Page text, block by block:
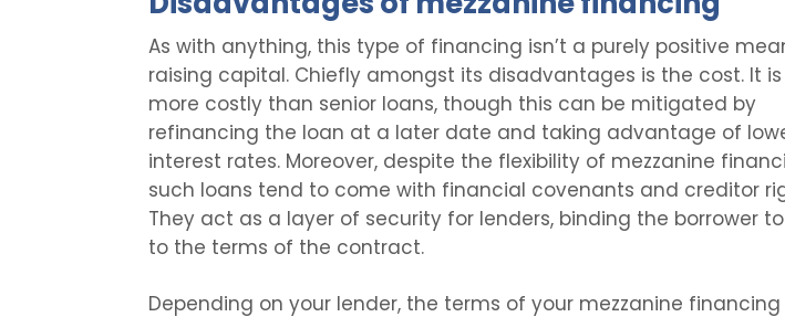
As with anything, this type of financing isn’t a purely positive
raising capital. Chiefly amongst its disadvantages is the cost. It
more costly than senior loans, though this can be mitigated by
refinancing the loan at a later date and taking advantage of
interest rates. Moreover, despite the flexibility of mezzanine
such loans tend to come with financial covenants and creditor
They act as a layer of security for lenders, binding the borrower
to the terms of the contract.
Depending on your lender, the terms of your mezzanine